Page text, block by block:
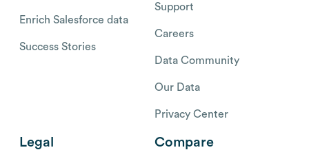
Enrich Salesforce data
Success Stories
Support
Careers
Data Community
Our Data
Privacy Center
Legal Compare